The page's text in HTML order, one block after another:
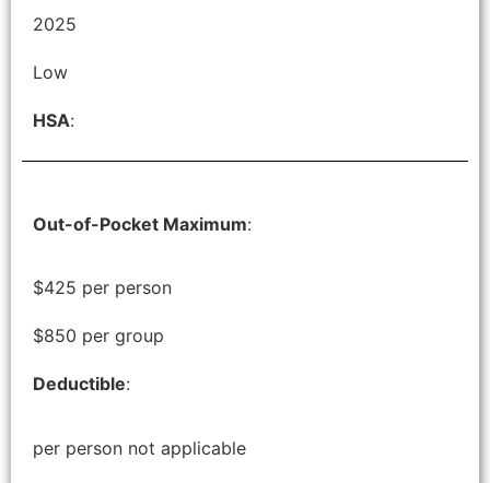
2025
Low
HSA:
Out-of-Pocket Maximum:
$425 per person
$850 per group
Deductible:
per person not applicable